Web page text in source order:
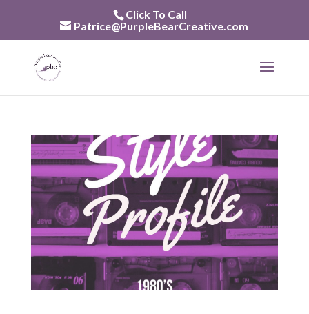
Click To Call
Patrice@PurpleBearCreative.com